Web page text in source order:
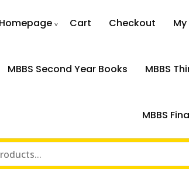
Homepage Cart Checkout
MBBS Second Year Books MBBS
MBBS